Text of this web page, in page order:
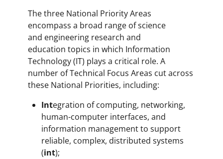
The three National Priority Areas
encompass a broad range of science
and engineering research and
education topics in which Information
Technology (IT) plays a critical role. A
number of Technical Focus Areas cut across
these National Priorities, including:
Integration of computing, networking,
human-computer interfaces, and
information management to support
reliable, complex, distributed systems
(int);